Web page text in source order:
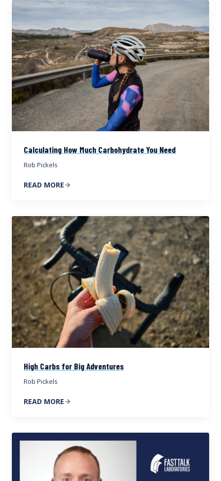
Calculating How Much Carbohydrate You Need
Rob Pickels
READ MORE
High Carbs for Big Adventures
Rob Pickels
READ MORE